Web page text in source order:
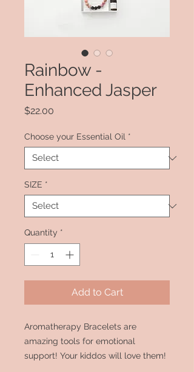
Rainbow -
Enhanced Jasper
$22.00
Choose your Essential Oil *
SIZE *
Quantity *
Add to Cart
Aromatherapy Bracelets are
amazing tools for emotional
support! Your kiddos will love them!